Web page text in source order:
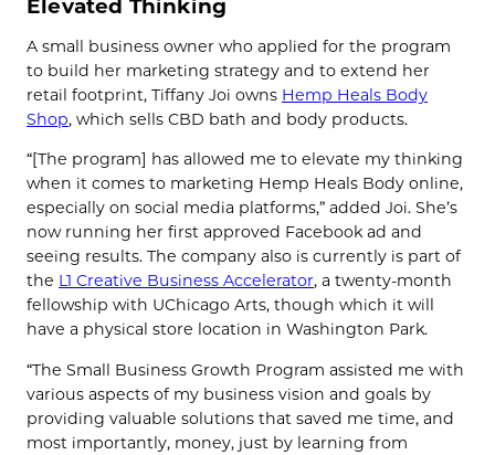
Elevated Thinking
A small business owner who applied for the program
to build her marketing strategy and to extend her
retail footprint, Tiffany Joi owns Hemp Heals Body
Shop, which sells CBD bath and body products.
“[The program] has allowed me to elevate my thinking
when it comes to marketing Hemp Heals Body online,
especially on social media platforms,” added Joi. She’s
now running her first approved Facebook ad and
seeing results. The company also is currently is part of
the L1 Creative Business Accelerator, a twenty-month
fellowship with UChicago Arts, though which it will
have a physical store location in Washington Park.
“The Small Business Growth Program assisted me with
various aspects of my business vision and goals by
providing valuable solutions that saved me time, and
most importantly, money, just by learning from